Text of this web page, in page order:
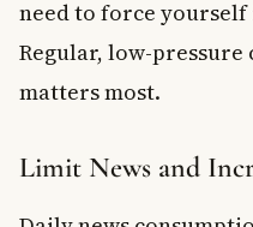
need to force
Regular, low-
matters most.
Limit News and